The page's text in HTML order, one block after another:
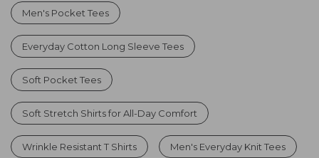
Men's Pocket Tees
Everyday Cotton Long Sleeve Tees
Soft Pocket Tees
Soft Stretch Shirts for All-Day Comfort
Wrinkle Resistant T Shirts Men's Everyday Knit Tees